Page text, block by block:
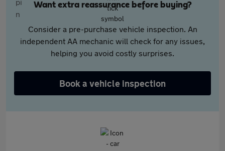
Want extra reassurance before buying?
Consider a pre-purchase vehicle inspection. An
independent AA mechanic will check for any issues,
helping you avoid costly surprises.
Book a vehicle inspection